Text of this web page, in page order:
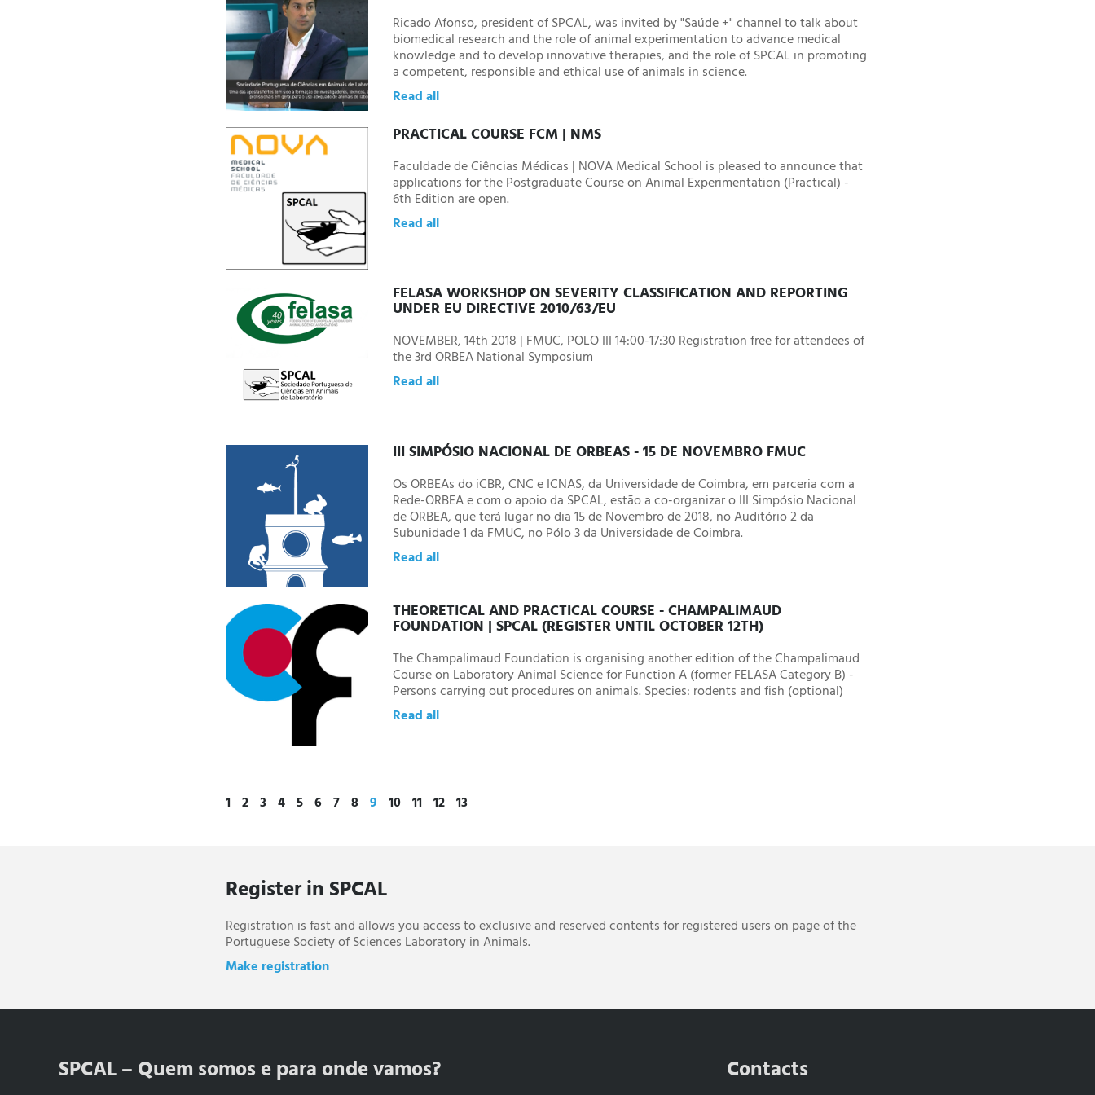
Ricado Afonso, president of SPCAL, was invited by "Saúde +" channel to talk about
biomedical research and the role of animal experimentation to advance medical
knowledge and to develop innovative therapies, and the role of SPCAL in promoting
a competent, responsible and ethical use of animals in science.
Read all
PRACTICAL COURSE FCM | NMS
Faculdade de Ciências Médicas | NOVA Medical School is pleased to announce that
applications for the Postgraduate Course on Animal Experimentation (Practical) -
6th Edition are open.
Read all
FELASA WORKSHOP ON SEVERITY CLASSIFICATION AND REPORTING
UNDER EU DIRECTIVE 2010/63/EU
NOVEMBER, 14th 2018 | FMUC, POLO III 14:00-17:30 Registration free for attendees of
the 3rd ORBEA National Symposium
Read all
III SIMPÓSIO NACIONAL DE ORBEAS - 15 DE NOVEMBRO FMUC
Os ORBEAs do iCBR, CNC e ICNAS, da Universidade de Coimbra, em parceria com a
Rede-ORBEA e com o apoio da SPCAL, estão a co-organizar o III Simpósio Nacional
de ORBEA, que terá lugar no dia 15 de Novembro de 2018, no Auditório 2 da
Subunidade 1 da FMUC, no Pólo 3 da Universidade de Coimbra.
Read all
THEORETICAL AND PRACTICAL COURSE - CHAMPALIMAUD
FOUNDATION | SPCAL (REGISTER UNTIL OCTOBER 12TH)
The Champalimaud Foundation is organising another edition of the Champalimaud
Course on Laboratory Animal Science for Function A (former FELASA Category B) -
Persons carrying out procedures on animals. Species: rodents and fish (optional)
Read all
1 2 3 4 5 6 7 8 9 10 11 12 13
Register in SPCAL
Registration is fast and allows you access to exclusive and reserved contents for registered users on page of the
Portuguese Society of Sciences Laboratory in Animals.
Make registration
SPCAL – Quem somos e para onde vamos? Contacts